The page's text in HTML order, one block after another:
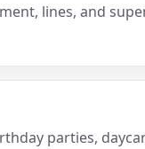
lines, and
parties,